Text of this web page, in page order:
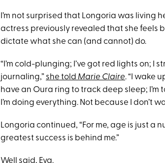
I’m not surprised that Longoria was living
actress previously revealed that she feels
dictate what she can (and cannot) do.
“I’m cold-plunging; I’ve got red lights on; I
journaling,” she told Marie Claire. “I wake
have an Oura ring to track deep sleep;
I’m doing everything. Not because I don’t
Longoria continued, “For me, age is just a
greatest success is behind me.”
Well said, Eva.